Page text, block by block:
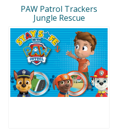
PAW Patrol Trackers
Jungle Rescue